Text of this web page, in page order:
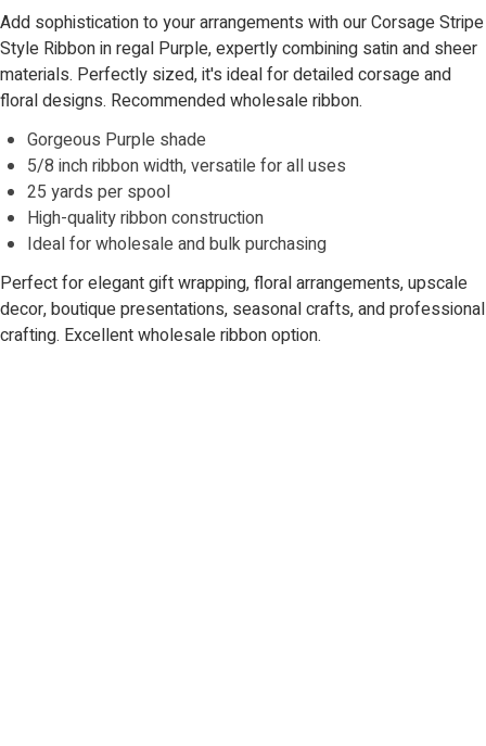
Add sophistication to your arrangements with our Corsage Stripe
Style Ribbon in regal Purple, expertly combining satin and sheer
materials. Perfectly sized, it's ideal for detailed corsage and
floral designs. Recommended wholesale ribbon.
Gorgeous Purple shade
5/8 inch ribbon width, versatile for all uses
25 yards per spool
High-quality ribbon construction
Ideal for wholesale and bulk purchasing
Perfect for elegant gift wrapping, floral arrangements, upscale
decor, boutique presentations, seasonal crafts, and professional
crafting. Excellent wholesale ribbon option.